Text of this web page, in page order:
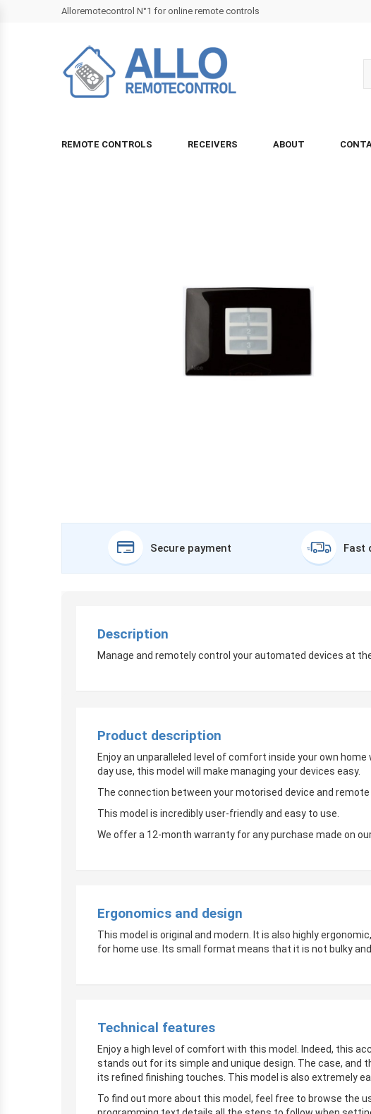
Alloremotecontrol N°1 for online remote controls
REMOTE CONTROLS RECEIVERS ABOUT
Secure payment Fast
Description
Manage and remotely control your automated devices at
Product description
Enjoy an unparalleled level of comfort inside your own
day use, this model will make managing your devices easy.
The connection between your motorised device and
This model is incredibly user-friendly and easy to use.
We offer a 12-month warranty for any purchase made on
Ergonomics and design
This model is original and modern. It is also highly
for home use. Its small format means that it is not bulky
Technical features
Enjoy a high level of comfort with this model. Indeed, this
stands out for its simple and unique design. The case, and
its refined finishing touches. This model is also extremely
To find out more about this model, feel free to browse the